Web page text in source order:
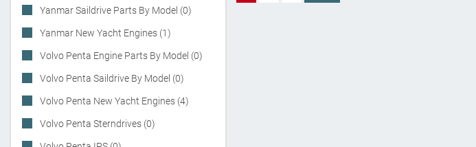
Yanmar Saildrive Parts By Model (0)
Yanmar New Yacht Engines (1)
Volvo Penta Engine Parts By Model (0)
Volvo Penta Saildrive By Model (0)
Volvo Penta New Yacht Engines (4)
Volvo Penta Sterndrives (0)